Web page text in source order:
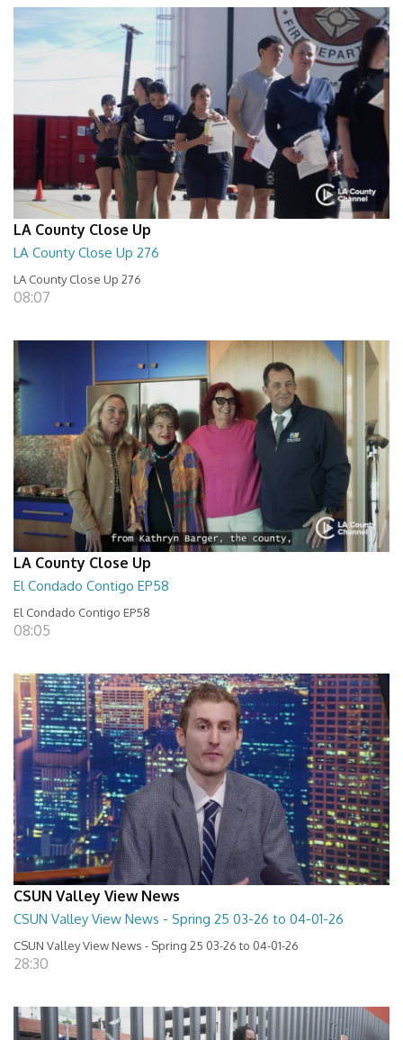
LA County Close Up
LA County Close Up 276
LA County Close Up 276
08:07
LA County Close Up
El Condado Contigo EP58
El Condado Contigo EP58
08:05
CSUN Valley View News
CSUN Valley View News - Spring 25 03-26 to 04-01-26
CSUN Valley View News - Spring 25 03-26 to 04-01-26
28:30